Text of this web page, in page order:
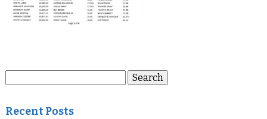
Search
Recent Posts